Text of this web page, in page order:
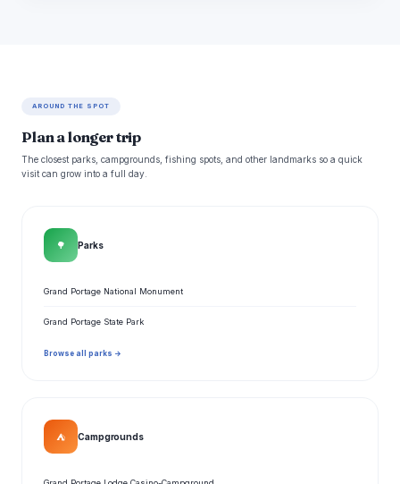
AROUND THE SPOT
Plan a longer trip
The closest parks, campgrounds, fishing spots, and other landmarks so a quick
visit can grow into a full day.
🌳 Parks
Grand Portage National Monument
Grand Portage State Park
Browse all parks →
⛺ Campgrounds